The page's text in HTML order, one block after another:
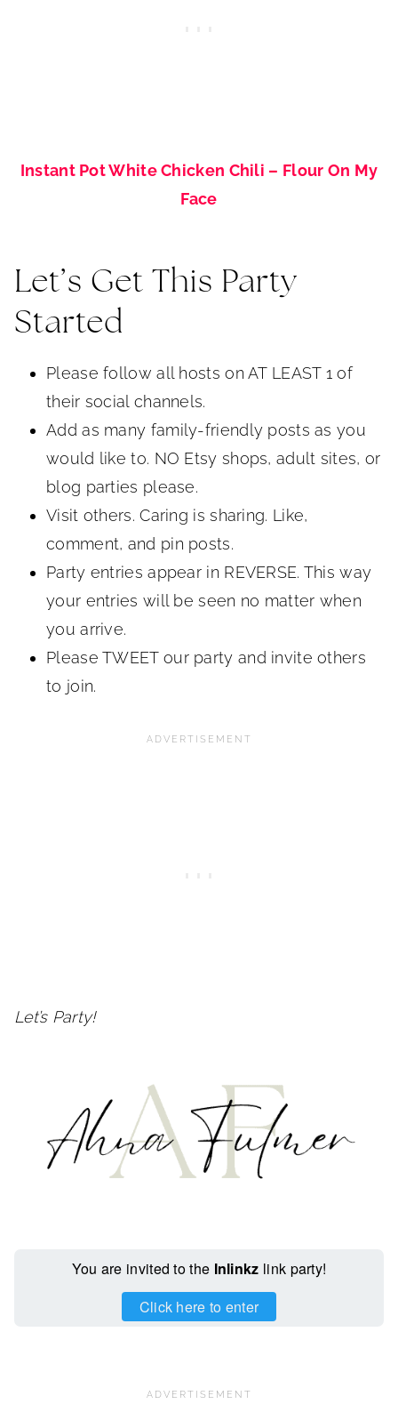
Instant Pot White Chicken Chili – Flour On My
Face
Let’s Get This Party
Started
Please follow all hosts on AT LEAST 1 of
their social channels.
Add as many family-friendly posts as you
would like to. NO Etsy shops, adult sites, or
blog parties please.
Visit others. Caring is sharing. Like,
comment, and pin posts.
Party entries appear in REVERSE. This way
your entries will be seen no matter when
you arrive.
Please TWEET our party and invite others
to join.
Let’s Party!
You are invited to the Inlinkz link party!
Click here to enter